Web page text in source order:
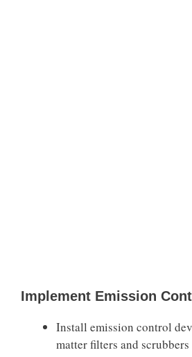
Implement Emission
Install emission control
matter filters and